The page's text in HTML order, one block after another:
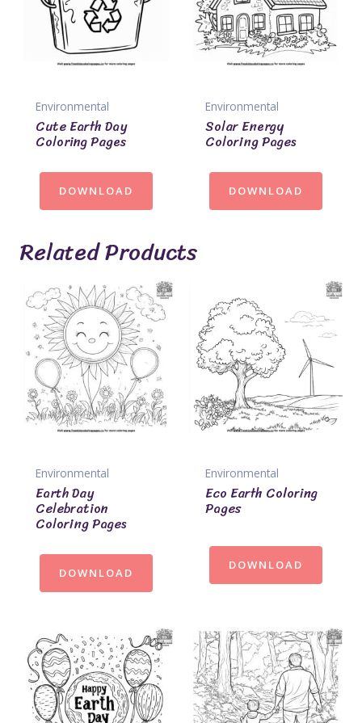
Environmental
Cute Earth Day
Coloring Pages
DOWNLOAD
Environmental
Solar Energy
Coloring Pages
DOWNLOAD
Related Products
Environmental
Earth Day
Celebration
Coloring Pages
DOWNLOAD
Environmental
Eco Earth Coloring
Pages
DOWNLOAD